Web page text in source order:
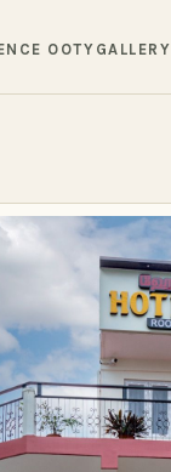
OOTY GALLERY